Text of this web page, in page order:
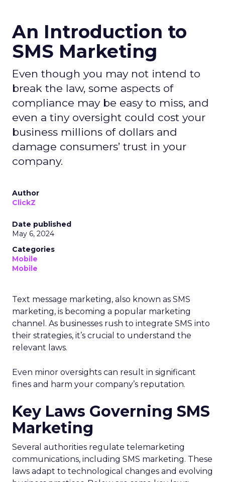
An Introduction to
SMS Marketing
Even though you may not intend to
break the law, some aspects of
compliance may be easy to miss, and
even a tiny oversight could cost your
business millions of dollars and
damage consumers’ trust in your
company.
Author
ClickZ
Date published
May 6, 2024
Categories
Mobile
Mobile
Text message marketing, also known as SMS
marketing, is becoming a popular marketing
channel. As businesses rush to integrate SMS into
their strategies, it’s crucial to understand the
relevant laws.
Even minor oversights can result in significant
fines and harm your company’s reputation.
Key Laws Governing SMS
Marketing
Several authorities regulate telemarketing
communications, including SMS marketing. These
laws adapt to technological changes and evolving